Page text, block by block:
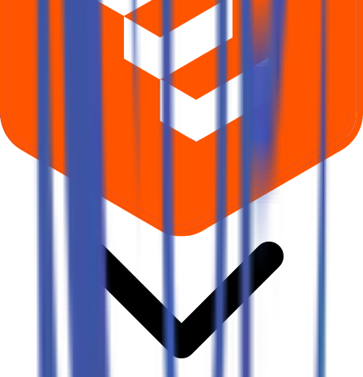
Where can I check Oval Projects Engineering IPO allotment status?